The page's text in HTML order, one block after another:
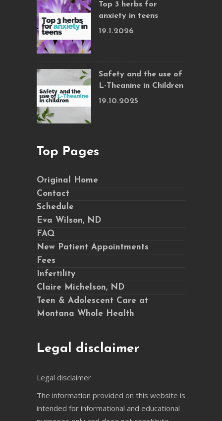
Top 3 herbs for
anxiety in teens
19.1.2026
Safety and the use of
L-Theanine in Children
19.10.2025
Top Pages
Original Home
Contact
Schedule
Eva Wilson, ND
FAQ
New Patient Appointments
Fees
Infertility
Claire Michelson, ND
Teen & Adolescent Care at
Montana Whole Health
Legal disclaimer
Legal disclaimer
The information provided on this website is
intended for informational and educational